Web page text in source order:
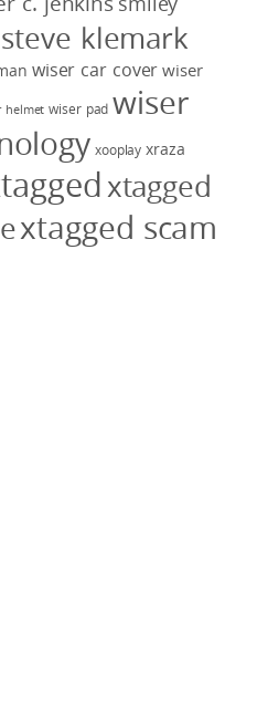
steve klemark
wiser car cover wiser
helmet wiser pad wiser
xooplay xraza
xtagged
xtagged scam